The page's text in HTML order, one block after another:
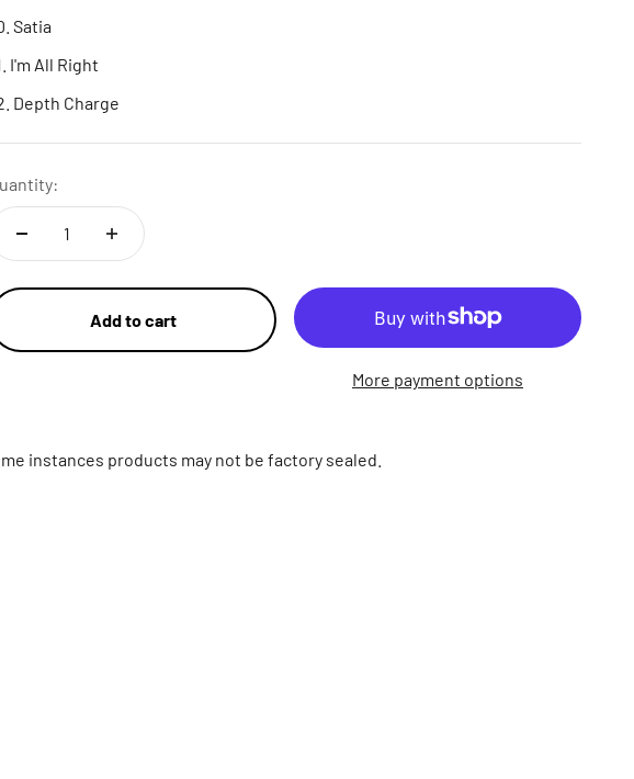
Satia
I'm All Right
Depth Charge
Add to cart
More payment options
instances products may not be factory sealed.